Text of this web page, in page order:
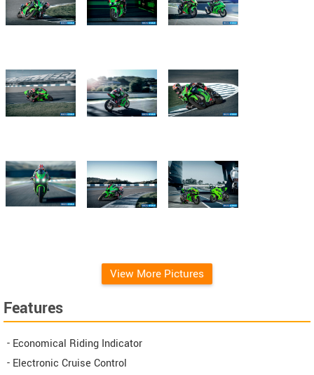
View More Pictures
Features
- Economical Riding Indicator
- Electronic Cruise Control